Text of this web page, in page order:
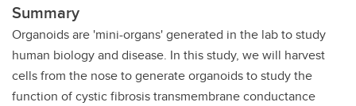
Summary
Organoids are 'mini-organs' generated in the lab to study
human biology and disease. In this study, we will harvest
cells from the nose to generate organoids to study the
function of cystic fibrosis transmembrane conductance